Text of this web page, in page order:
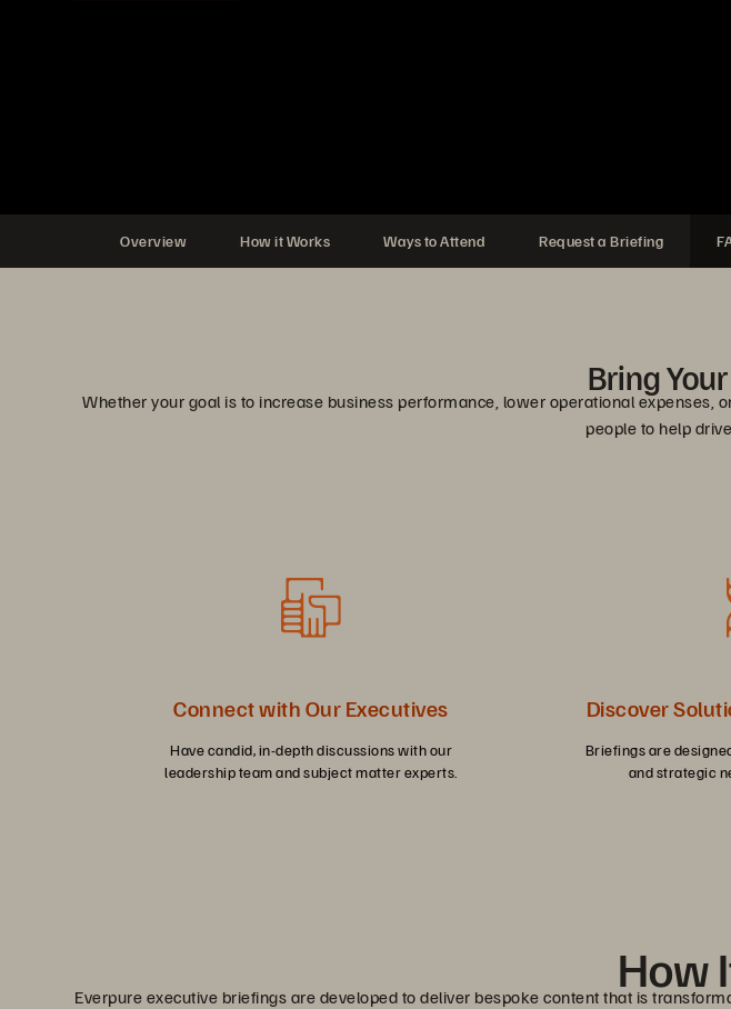
Overview How it Works Ways to Attend Request a Briefing
Bring
Whether your goal is to increase business performance, lower operational
people to help
Connect with Our Executives
Have candid, in-depth discussions with our
leadership team and subject matter experts.
Discover
Briefings are
and strategic
How
Everpure executive briefings are developed to deliver bespoke content that is